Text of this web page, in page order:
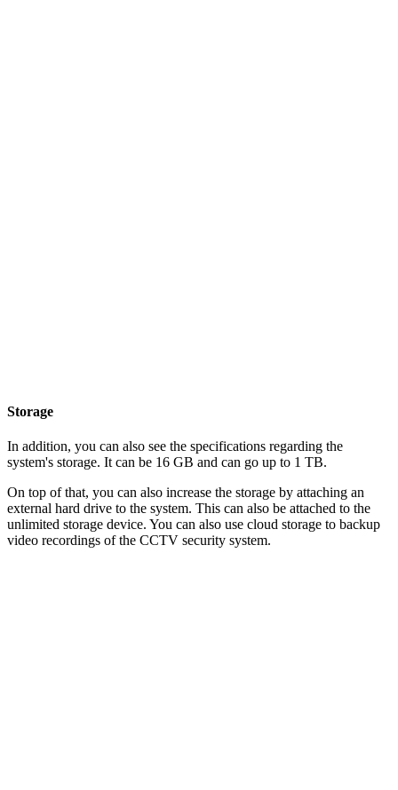
Storage
In addition, you can also see the specifications regarding the
system's storage. It can be 16 GB and can go up to 1 TB.
On top of that, you can also increase the storage by attaching an
external hard drive to the system. This can also be attached to the
unlimited storage device. You can also use cloud storage to backup
video recordings of the CCTV security system.